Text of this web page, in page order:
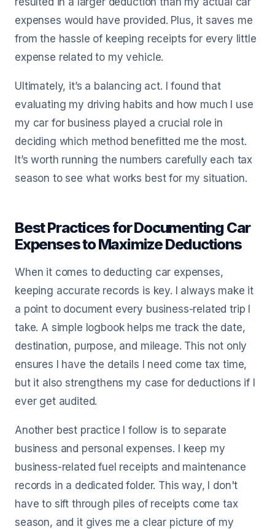
expenses would have provided. Plus, it saves me
from the hassle of keeping receipts for every little
expense related to my vehicle.
Ultimately, it’s a balancing act. I found that
evaluating my driving habits and how much I use
my car for business played a crucial role in
deciding which method benefitted me the most.
It’s worth running the numbers carefully each tax
season to see what works best for my situation.
Best Practices for Documenting Car
Expenses to Maximize Deductions
When it comes to deducting car expenses,
keeping accurate records is key. I always make it
a point to document every business-related trip I
take. A simple logbook helps me track the date,
destination, purpose, and mileage. This not only
ensures I have the details I need come tax time,
but it also strengthens my case for deductions if I
ever get audited.
Another best practice I follow is to separate
business and personal expenses. I keep my
business-related fuel receipts and maintenance
records in a dedicated folder. This way, I don't
have to sift through piles of receipts come tax
season, and it gives me a clear picture of my